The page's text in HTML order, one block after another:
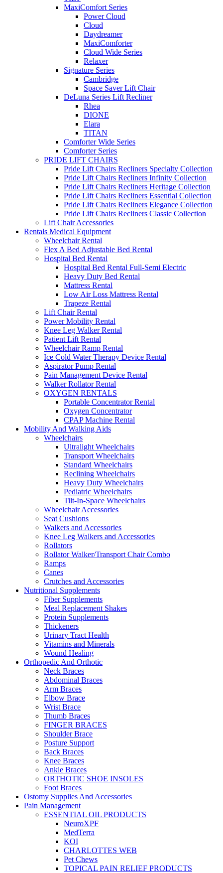
MaxiComfort Series
Power Cloud
Cloud
Daydreamer
MaxiComforter
Cloud Wide Series
Relaxer
Signature Series
Cambridge
Space Saver Lift Chair
DeLuna Series Lift Recliner
Rhea
DIONE
Elara
TITAN
Comforter Wide Series
Comforter Series
PRIDE LIFT CHAIRS
Pride Lift Chairs Recliners Specialty Collection
Pride Lift Chairs Recliners Infinity Collection
Pride Lift Chairs Recliners Heritage Collection
Pride Lift Chairs Recliners Essential Collection
Pride Lift Chairs Recliners Elegance Collection
Pride Lift Chairs Recliners Classic Collection
Lift Chair Accessories
Rentals Medical Equipment
Wheelchair Rental
Flex A Bed Adjustable Bed Rental
Hospital Bed Rental
Hospital Bed Rental Full-Semi Electric
Heavy Duty Bed Rental
Mattress Rental
Low Air Loss Mattress Rental
Trapeze Rental
Lift Chair Rental
Power Mobility Rental
Knee Leg Walker Rental
Patient Lift Rental
Wheelchair Ramp Rental
Ice Cold Water Therapy Device Rental
Aspirator Pump Rental
Pain Management Device Rental
Walker Rollator Rental
OXYGEN RENTALS
Portable Concentrator Rental
Oxygen Concentrator
CPAP Machine Rental
Mobility And Walking Aids
Wheelchairs
Ultralight Wheelchairs
Transport Wheelchairs
Standard Wheelchairs
Reclining Wheelchairs
Heavy Duty Wheelchairs
Pediatric Wheelchairs
Tilt-In-Space Wheelchairs
Wheelchair Accessories
Seat Cushions
Walkers and Accessories
Knee Leg Walkers and Accessories
Rollators
Rollator Walker/Transport Chair Combo
Ramps
Canes
Crutches and Accessories
Nutritional Supplements
Fiber Supplements
Meal Replacement Shakes
Protein Supplements
Thickeners
Urinary Tract Health
Vitamins and Minerals
Wound Healing
Orthopedic And Orthotic
Neck Braces
Abdominal Braces
Arm Braces
Elbow Brace
Wrist Brace
Thumb Braces
FINGER BRACES
Shoulder Brace
Posture Support
Back Braces
Knee Braces
Ankle Braces
ORTHOTIC SHOE INSOLES
Foot Braces
Ostomy Supplies And Accessories
Pain Management
ESSENTIAL OIL PRODUCTS
NeuroXPF
MedTerra
KOI
CHARLOTTES WEB
Pet Chews
TOPICAL PAIN RELIEF PRODUCTS